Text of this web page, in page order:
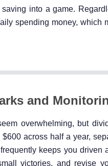
into a game.
spending money,
and
overwhelming, but
across half a year,
keeps you
victories, and revise